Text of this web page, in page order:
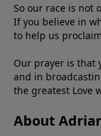
So our race is not
If you believe in
to help us
Our prayer is that
and in
the greatest Love
About